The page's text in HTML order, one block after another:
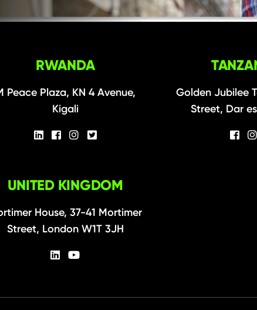
RWANDA
Peace Plaza, KN 4 Avenue,
Kigali
Golden Jubilee
Street, Dar
UNITED KINGDOM
House, 37-41 Mortimer
Street, London W1T 3JH